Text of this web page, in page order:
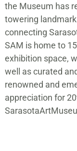
the Museum has
towering
connecting
SAM is home to
exhibition space,
well as curated
renowned and
appreciation for